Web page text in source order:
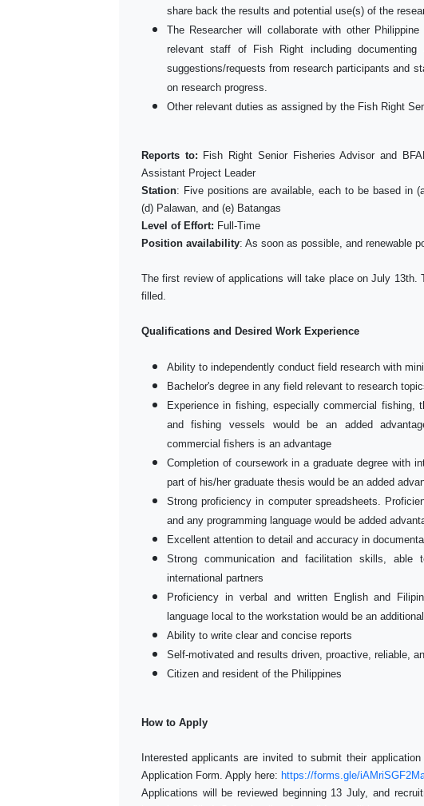
share back the results and potential use(s) of the
The Researcher will collaborate with other
relevant staff of Fish Right including
suggestions/requests from research participants and
on research progress.
Other relevant duties as assigned by the Fish Right
Reports to: Fish Right Senior Fisheries Advisor and
Assistant Project Leader
Station: Five positions are available, each to be based in
(d) Palawan, and (e) Batangas
Level of Effort: Full-Time
Position availability: As soon as possible, and renewable
The first review of applications will take place on July 13th.
filled.
Qualifications and Desired Work Experience
Ability to independently conduct field research with
Bachelor's degree in any field relevant to research
Experience in fishing, especially commercial fishing,
and fishing vessels would be an added
commercial fishers is an advantage
Completion of coursework in a graduate degree with
part of his/her graduate thesis would be an added
Strong proficiency in computer spreadsheets.
and any programming language would be added
Excellent attention to detail and accuracy in
Strong communication and facilitation skills, able
international partners
Proficiency in verbal and written English and
language local to the workstation would be an
Ability to write clear and concise reports
Self-motivated and results driven, proactive, reliable,
Citizen and resident of the Philippines
How to Apply
Interested applicants are invited to submit their
Application Form. Apply here: https://forms.gle/
Applications will be reviewed beginning 13 July, and